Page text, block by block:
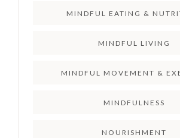
MINDFUL EATING &
MINDFUL LIVING
MINDFUL MOVEMENT &
MINDFULNESS
NOURISHMENT